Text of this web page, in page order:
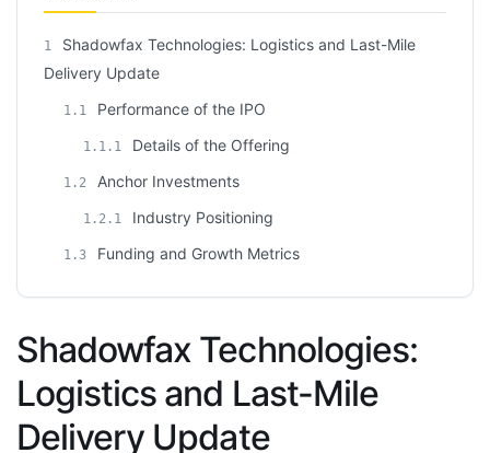
1
Shadowfax Technologies: Logistics and Last-Mile
Delivery Update
1.1 Performance of the IPO
1.1.1 Details of the Offering
1.2 Anchor Investments
1.2.1 Industry Positioning
1.3 Funding and Growth Metrics
Shadowfax Technologies:
Logistics and Last-Mile
Delivery Update